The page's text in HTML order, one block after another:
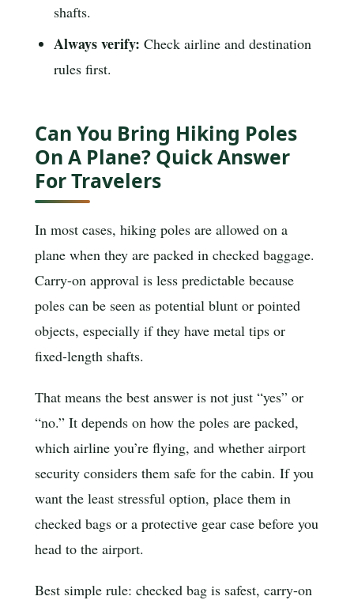
shafts.
Always verify: Check airline and destination
rules first.
Can You Bring Hiking Poles
On A Plane? Quick Answer
For Travelers
In most cases, hiking poles are allowed on a
plane when they are packed in checked baggage.
Carry-on approval is less predictable because
poles can be seen as potential blunt or pointed
objects, especially if they have metal tips or
fixed-length shafts.
That means the best answer is not just “yes” or
“no.” It depends on how the poles are packed,
which airline you’re flying, and whether airport
security considers them safe for the cabin. If you
want the least stressful option, place them in
checked bags or a protective gear case before you
head to the airport.
Best simple rule: checked bag is safest, carry-on